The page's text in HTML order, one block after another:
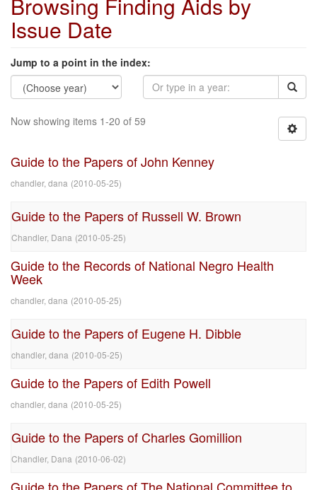
Issue Date
Jump to a point in the index:
Now showing items 1-20 of 59
Guide to the Papers of John Kenney
chandler, dana (2010-05-25)
Guide to the Papers of Russell W. Brown
Chandler, Dana (2010-05-25)
Guide to the Records of National Negro Health
Week
chandler, dana (2010-05-25)
Guide to the Papers of Eugene H. Dibble
chandler, dana (2010-05-25)
Guide to the Papers of Edith Powell
chandler, dana (2010-05-25)
Guide to the Papers of Charles Gomillion
Chandler, Dana (2010-06-02)